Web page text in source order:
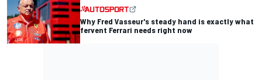
Why Fred Vasseur's steady hand is exactly what
fervent Ferrari needs right now